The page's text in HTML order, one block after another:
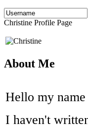
Christine Profile Page
About Me
Hello my
I haven't